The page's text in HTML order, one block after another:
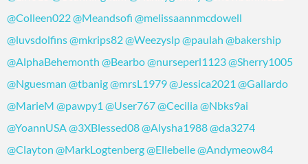
@Colleen022@Meandsofi @melissaannmcdowell
@luvsdolfins@mkrips82@Weezyslp@paulah @bakership
@AlphaBehemonth @Bearbo@nurseperl1123@Sherry1005
@Nguesman @tbanig@mrsL1979@Jessica2021 @Gallardo
@MarieM @pawpy1 @User767@Cecilia@Nbks9ai
@YoannUSA@3XBlessed08@Alysha1988@da3274
@Clayton @MarkLogtenberg@Ellebelle@Andymeow84